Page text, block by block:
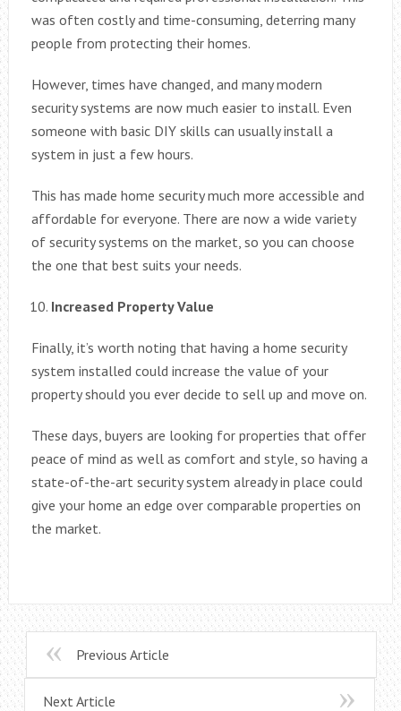
was often costly and time-consuming, deterring many
people from protecting their homes.
However, times have changed, and many modern
security systems are now much easier to install. Even
someone with basic DIY skills can usually install a
system in just a few hours.
This has made home security much more accessible and
affordable for everyone. There are now a wide variety
of security systems on the market, so you can choose
the one that best suits your needs.
Increased Property Value
Finally, it’s worth noting that having a home security
system installed could increase the value of your
property should you ever decide to sell up and move on.
These days, buyers are looking for properties that offer
peace of mind as well as comfort and style, so having a
state-of-the-art security system already in place could
give your home an edge over comparable properties on
the market.
Previous Article
Next Article